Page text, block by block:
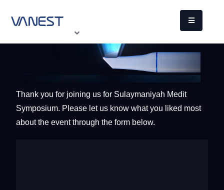
Thank you for joining us for Sulaymaniyah Medit
Symposium. Please let us know what you liked most
about the event through the form below.